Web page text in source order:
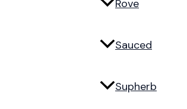
Rove
Sauced
Supherb